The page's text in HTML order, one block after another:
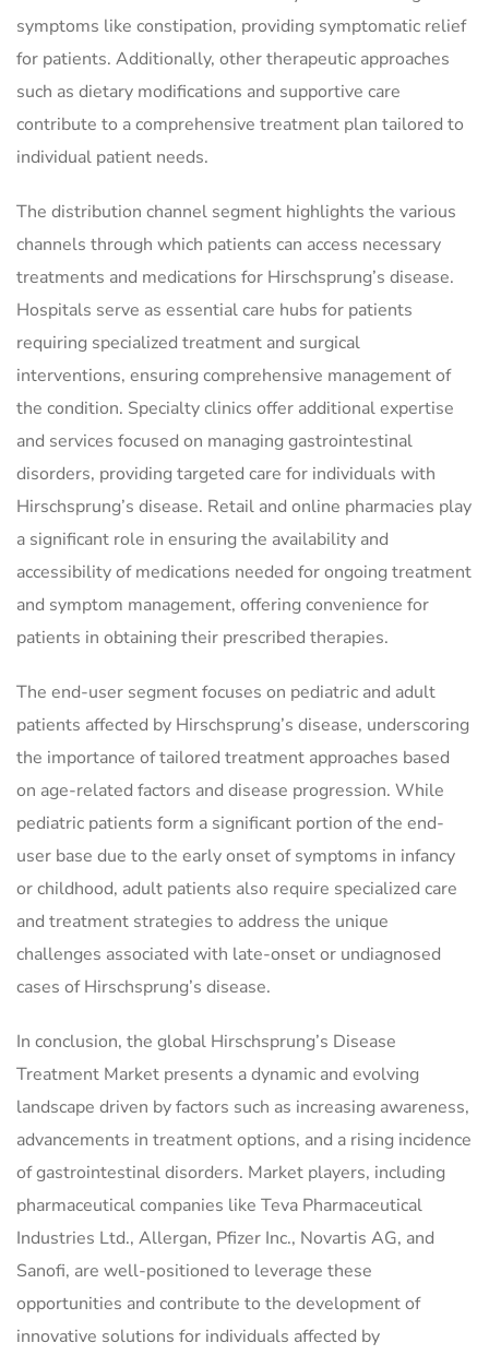
symptoms like constipation, providing symptomatic relief
for patients. Additionally, other therapeutic approaches
such as dietary modifications and supportive care
contribute to a comprehensive treatment plan tailored to
individual patient needs.
The distribution channel segment highlights the various
channels through which patients can access necessary
treatments and medications for Hirschsprung’s disease.
Hospitals serve as essential care hubs for patients
requiring specialized treatment and surgical
interventions, ensuring comprehensive management of
the condition. Specialty clinics offer additional expertise
and services focused on managing gastrointestinal
disorders, providing targeted care for individuals with
Hirschsprung’s disease. Retail and online pharmacies play
a significant role in ensuring the availability and
accessibility of medications needed for ongoing treatment
and symptom management, offering convenience for
patients in obtaining their prescribed therapies.
The end-user segment focuses on pediatric and adult
patients affected by Hirschsprung’s disease, underscoring
the importance of tailored treatment approaches based
on age-related factors and disease progression. While
pediatric patients form a significant portion of the end-
user base due to the early onset of symptoms in infancy
or childhood, adult patients also require specialized care
and treatment strategies to address the unique
challenges associated with late-onset or undiagnosed
cases of Hirschsprung’s disease.
In conclusion, the global Hirschsprung’s Disease
Treatment Market presents a dynamic and evolving
landscape driven by factors such as increasing awareness,
advancements in treatment options, and a rising incidence
of gastrointestinal disorders. Market players, including
pharmaceutical companies like Teva Pharmaceutical
Industries Ltd., Allergan, Pfizer Inc., Novartis AG, and
Sanofi, are well-positioned to leverage these
opportunities and contribute to the development of
innovative solutions for individuals affected by